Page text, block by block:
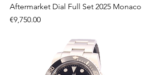
Aftermarket Dial Full Set 2025 Monaco
Price
€9,750.00